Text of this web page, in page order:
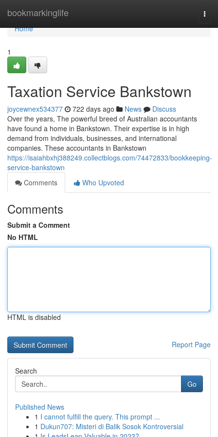
bookmarkinglife
Home
Home
1
Taxation Service Bankstown
joycewnex534377 722 days ago News
Discuss
Over the years, The powerful breed of Australian accountants
have found a home in Bankstown. Their expertise is in high
demand from individuals, businesses, and international
companies. These accountants in Bankstown
https://isaiahbxhj388249.collectblogs.com/74472833/bookkeeping-
service-bankstown
Comments
Who Upvoted
Comments
Submit a Comment
No HTML
HTML is disabled
Report Page
Search
Go
Published News
1 I cannot fulfill the query. This prompt ...
1 Dukun707: Misteri di Balik Sosok Kontroversial